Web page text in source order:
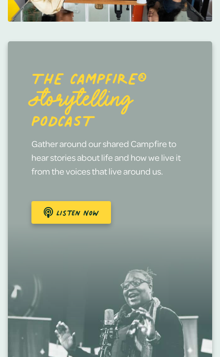
THE CAMPFIRE®
STORYTELLING
PODCAST
Gather around our shared Campfire to
hear stories about life and how we live it
from the voices that live around us.
Listen Now